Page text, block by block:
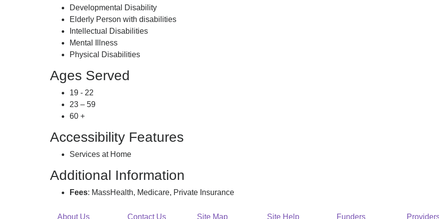
Developmental Disability
Elderly Person with disabilities
Intellectual Disabilities
Mental Illness
Physical Disabilities
Ages Served
19 - 22
23 – 59
60 +
Accessibility Features
Services at Home
Additional Information
Fees: MassHealth, Medicare, Private Insurance
About Us Contact Us Site Map Site Help Funders